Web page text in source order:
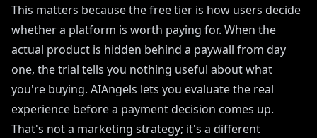
This matters because the free tier is how users decide
whether a platform is worth paying for. When the
actual product is hidden behind a paywall from day
one, the trial tells you nothing useful about what
you're buying. AIAngels lets you evaluate the real
experience before a payment decision comes up.
That's not a marketing strategy; it's a different